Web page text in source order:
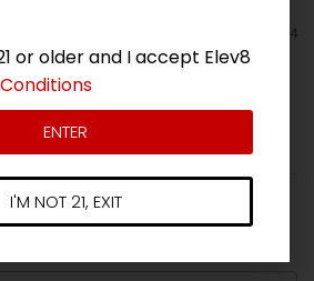
June 13, 2024
2024
or older and I accept Elev8
ENTER
I'M NOT 21, EXIT